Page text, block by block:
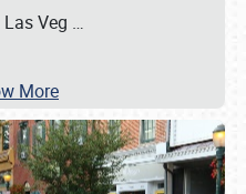
Veg …
More